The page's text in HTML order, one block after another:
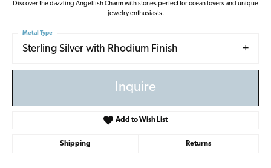
Discover the dazzling Angelfish Charm with stones perfect for ocean lovers and unique
jewelry enthusiasts.
Sterling Silver with Rhodium Finish
Metal Type
Inquire
Add to Wish List
Shipping Returns